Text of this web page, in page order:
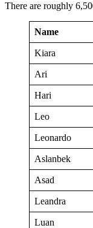
There are roughly
Name
Kiara
Ari
Hari
Leo
Leonardo
Aslanbek
Asad
Leandra
Luan